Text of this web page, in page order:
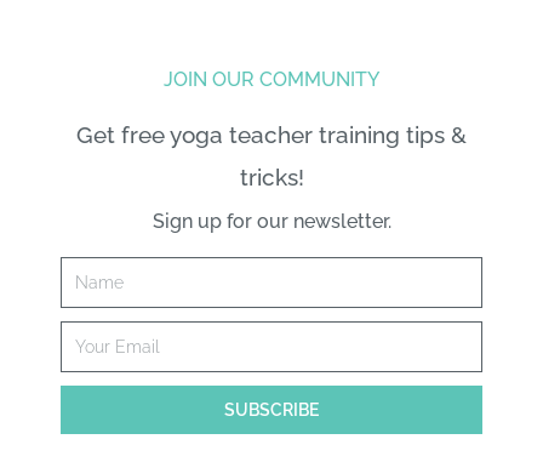
JOIN OUR COMMUNITY
Get free yoga teacher training tips &
tricks!
Sign up for our newsletter.
SUBSCRIBE